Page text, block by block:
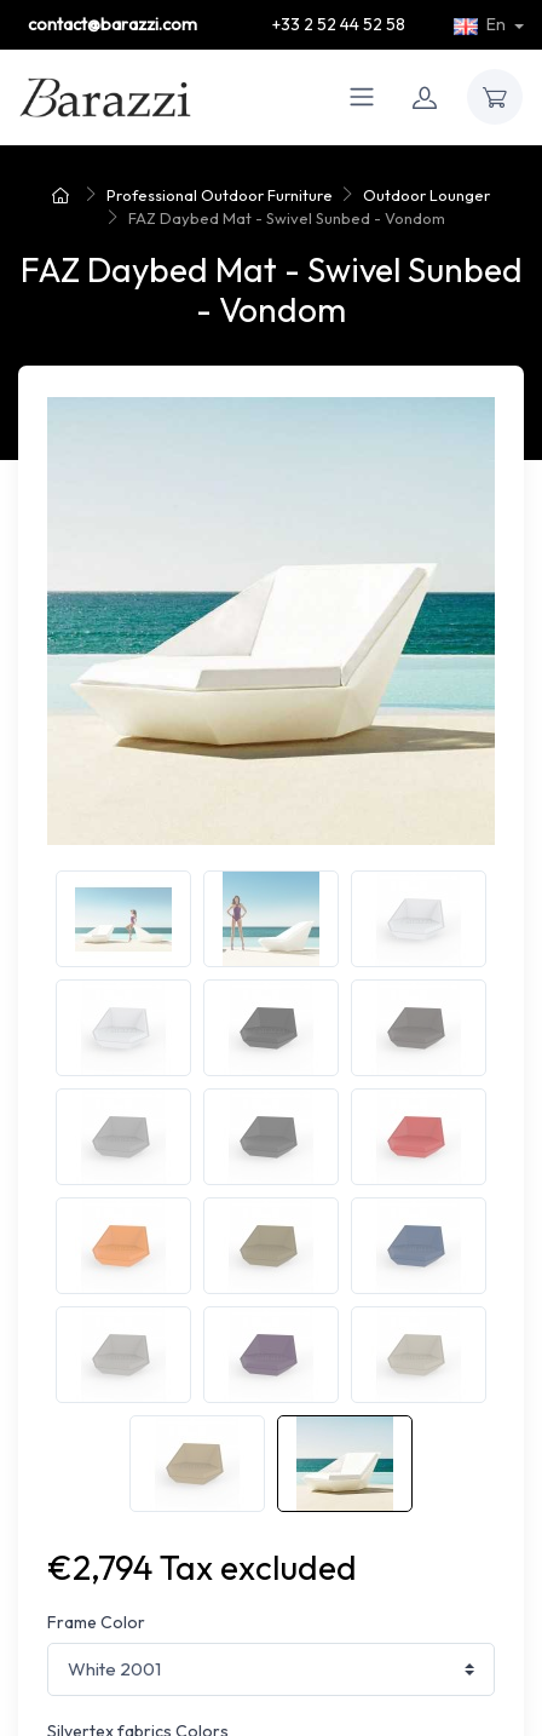
contact@barazzi.com +33 2 52 44 52 58 En
Professional Outdoor Furniture
Outdoor Lounger
FAZ Daybed Mat - Swivel Sunbed - Vondom
FAZ Daybed Mat - Swivel Sunbed
- Vondom
€2,794 Tax excluded
Frame Color
Silvertex fabrics Colors